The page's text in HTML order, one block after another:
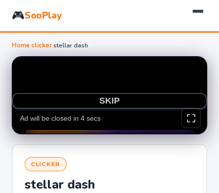
🎮SooPlay
Home›clicker›stellar dash
CLICKER
stellar dash